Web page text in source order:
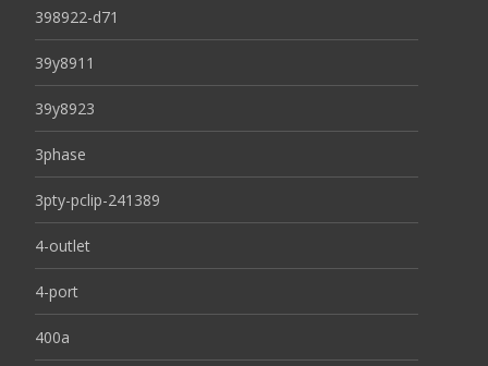
398922-d71
39y8911
39y8923
3phase
3pty-pclip-241389
4-outlet
4-port
400a